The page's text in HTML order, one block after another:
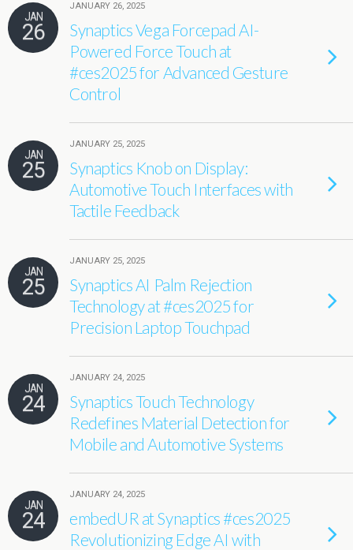
JAN
26
JANUARY 26, 2025
Synaptics Vega Forcepad AI-
Powered Force Touch at
#ces2025 for Advanced Gesture
Control
JAN
25
JANUARY 25, 2025
Synaptics Knob on Display:
Automotive Touch Interfaces with
Tactile Feedback
JAN
25
JANUARY 25, 2025
Synaptics AI Palm Rejection
Technology at #ces2025 for
Precision Laptop Touchpad
JAN
24
JANUARY 24, 2025
Synaptics Touch Technology
Redefines Material Detection for
Mobile and Automotive Systems
JAN
24
JANUARY 24, 2025
embedUR at Synaptics #ces2025
Revolutionizing Edge AI with